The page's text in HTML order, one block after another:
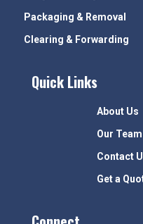
Packaging & Removal
Clearing & Forwarding
Quick Links
About Us
Our Team
Contact
Get a